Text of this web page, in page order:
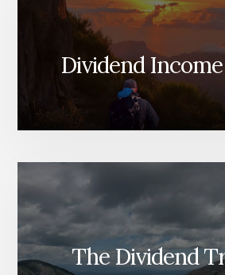
Dividend
The Dividend